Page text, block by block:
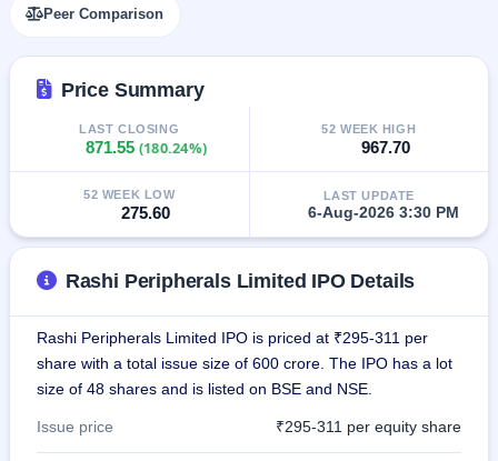
Recently
IPO
Mainboard
& SME
grey
market
IPO
Form
Mainboard
& SME
IPO forms
Peer Comparison
Price Summary
LAST CLOSING
871.55 (180.24%)
52 WEEK HIGH
967.70
52 WEEK LOW
275.60
LAST UPDATE
6-Aug-2026 3:30 PM
Rashi Peripherals Limited IPO Details
Rashi Peripherals Limited IPO is priced at ₹295-311 per
share with a total issue size of 600 crore. The IPO has a lot
size of 48 shares and is listed on BSE and NSE.
Issue price ₹295-311 per equity share